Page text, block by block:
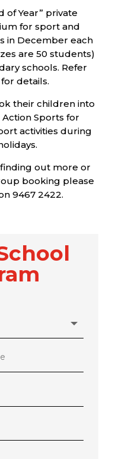
of Year” private
for sport and
in December each
are 50 students)
schools. Refer
details.
their children into
Sports for
activities during
out more or
booking please
9467 2422.